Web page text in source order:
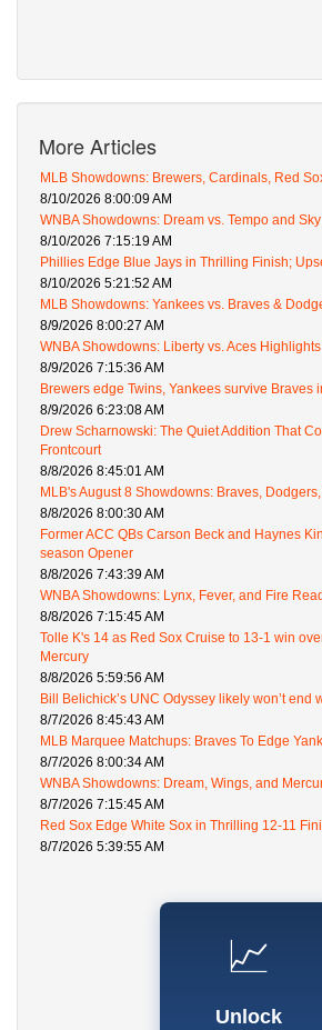
More Articles
MLB Showdowns: Brewers, Cardinals, Red
8/10/2026 8:00:09 AM
WNBA Showdowns: Dream vs. Tempo and
8/10/2026 7:15:19 AM
Phillies Edge Blue Jays in Thrilling Finish;
8/10/2026 5:21:52 AM
MLB Showdowns: Yankees vs. Braves &
8/9/2026 8:00:27 AM
WNBA Showdowns: Liberty vs. Aces
8/9/2026 7:15:36 AM
Brewers edge Twins, Yankees survive Braves
8/9/2026 6:23:08 AM
Drew Scharnowski: The Quiet Addition That
Frontcourt
8/8/2026 8:45:01 AM
MLB's August 8 Showdowns: Braves,
8/8/2026 8:00:30 AM
Former ACC QBs Carson Beck and Haynes
season Opener
8/8/2026 7:43:39 AM
WNBA Showdowns: Lynx, Fever, and Fire
8/8/2026 7:15:45 AM
Tolle K's 14 as Red Sox Cruise to 13-1 win
Mercury
8/8/2026 5:59:56 AM
Bill Belichick’s UNC Odyssey likely won’t end
8/7/2026 8:45:43 AM
MLB Marquee Matchups: Braves To Edge
8/7/2026 8:00:34 AM
WNBA Showdowns: Dream, Wings, and
8/7/2026 7:15:45 AM
Red Sox Edge White Sox in Thrilling 12-11
8/7/2026 5:39:55 AM
📈
Unlock